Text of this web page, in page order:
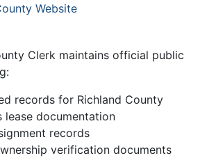
Website
Clerk maintains official public
records for Richland County
lease documentation
records
verification documents